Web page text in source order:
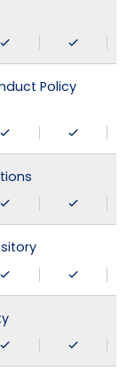
Policy